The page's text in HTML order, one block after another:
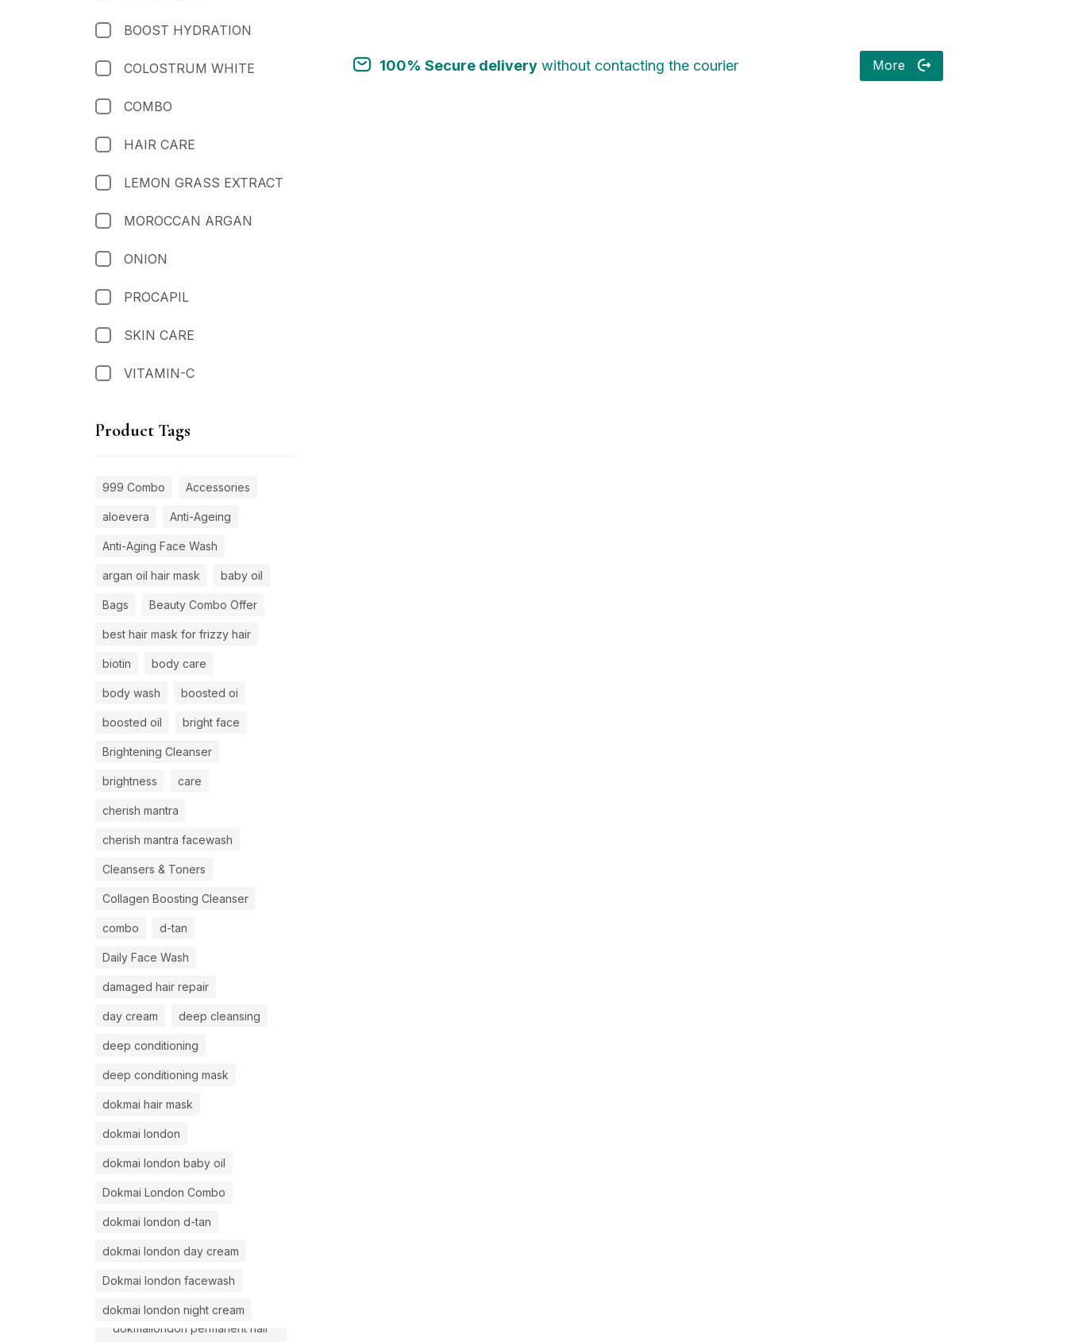
BOOST HYDRATION
COLOSTRUM WHITE
COMBO
HAIR CARE
LEMON GRASS EXTRACT
MOROCCAN ARGAN
ONION
PROCAPIL
SKIN CARE
VITAMIN-C
Product Tags
999 Combo Accessories
aloevera Anti-Ageing
Anti-Aging Face Wash
argan oil hair mask baby oil
Bags Beauty Combo Offer
best hair mask for frizzy hair
biotin body care
body wash boosted oi
boosted oil bright face
Brightening Cleanser
brightness care
cherish mantra
cherish mantra facewash
Cleansers & Toners
Collagen Boosting Cleanser
combo d-tan
Daily Face Wash
damaged hair repair
day cream deep cleansing
deep conditioning
deep conditioning mask
dokmai hair mask
dokmai london
dokmai london baby oil
Dokmai London Combo
dokmai london d-tan
dokmai london day cream
Dokmai london facewash
dokmai london night cream
dokmailondon permanent hair
100% Secure deliverywithout contacting the courier More